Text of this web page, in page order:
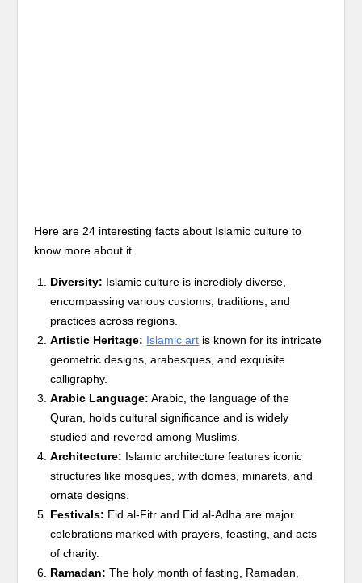
Here are 24 interesting facts about Islamic culture to
know more about it.
Diversity: Islamic culture is incredibly diverse,
encompassing various customs, traditions, and
practices across regions.
Artistic Heritage: Islamic art is known for its intricate
geometric designs, arabesques, and exquisite
calligraphy.
Arabic Language: Arabic, the language of the
Quran, holds cultural significance and is widely
studied and revered among Muslims.
Architecture: Islamic architecture features iconic
structures like mosques, with domes, minarets, and
ornate designs.
Festivals: Eid al-Fitr and Eid al-Adha are major
celebrations marked with prayers, feasting, and acts
of charity.
Ramadan: The holy month of fasting, Ramadan,